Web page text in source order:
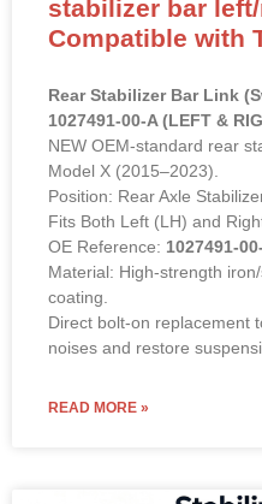
stabilizer bar
Compatible with
Rear Stabilizer Bar Link
1027491-00-A (LEFT &
NEW OEM-standard rear
Model X (2015–2023).
Position: Rear Axle
Fits Both Left (LH) and
OE Reference: 1027491-
Material: High-strength
coating.
Direct bolt-on replacement
noises and restore
READ MORE »